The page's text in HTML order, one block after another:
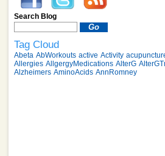
Search Blog
Tag Cloud
Abeta AbWorkouts active Activity
Allergies AllgergyMedications AlterG
Alzheimers AminoAcids AnnRomney